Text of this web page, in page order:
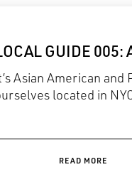
GUIDE 005:
Asian American
located in
READ MORE